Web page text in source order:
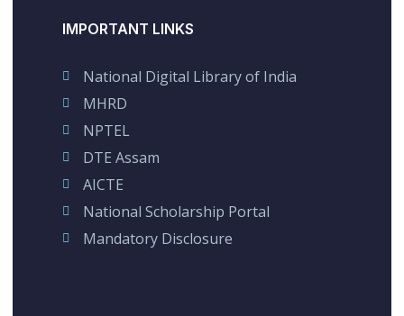
IMPORTANT LINKS
National Digital Library of India
MHRD
NPTEL
DTE Assam
AICTE
National Scholarship Portal
Mandatory Disclosure